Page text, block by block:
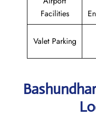
Facilities
Valet Parking